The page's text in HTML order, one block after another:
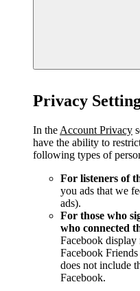
Privacy
In the Account Privacy
have the ability to
following types of
For listeners of
you ads that we
ads).
For those who
who connected
Facebook display
Facebook
does not include
Facebook.